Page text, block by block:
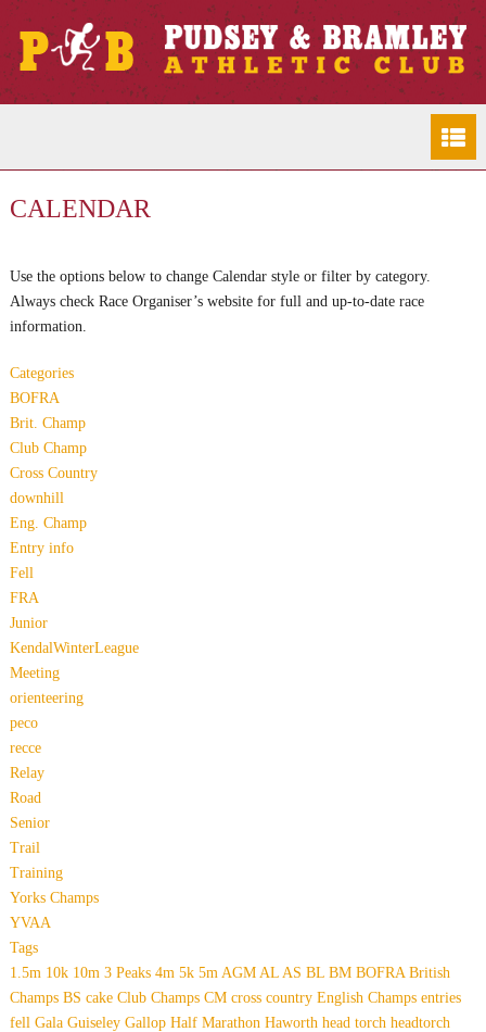
CALENDAR
Use the options below to change Calendar style or filter by category.
Always check Race Organiser’s website for full and up-to-date race
information.
Categories
BOFRA
Brit. Champ
Club Champ
Cross Country
downhill
Eng. Champ
Entry info
Fell
FRA
Junior
KendalWinterLeague
Meeting
orienteering
peco
recce
Relay
Road
Senior
Trail
Training
Yorks Champs
YVAA
Tags
1.5m 10k 10m 3 Peaks 4m 5k 5m AGM AL AS BL BM BOFRA British
Champs BS cake Club Champs CM cross country English Champs entries
fell Gala Guiseley Gallop Half Marathon Haworth head torch headtorch